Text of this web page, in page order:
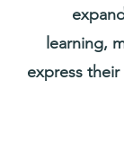
learning,
express